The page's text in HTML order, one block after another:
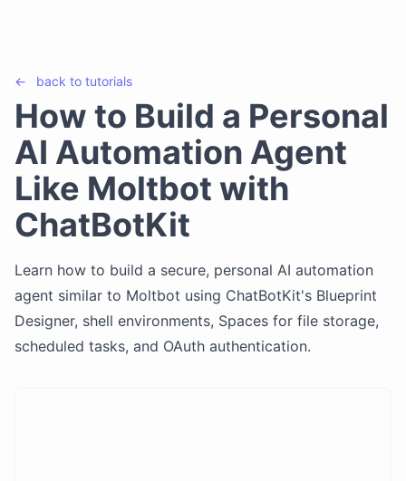
← back to tutorials
How to Build a Personal
AI Automation Agent
Like Moltbot with
ChatBotKit
Learn how to build a secure, personal AI automation
agent similar to Moltbot using ChatBotKit's Blueprint
Designer, shell environments, Spaces for file storage,
scheduled tasks, and OAuth authentication.